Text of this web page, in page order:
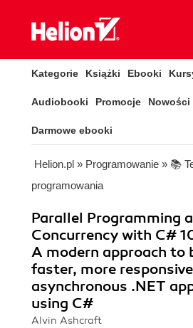
Kategorie Książki Ebooki
Audiobooki Promocje Nowości
Darmowe ebooki
Helion.pl » Programowanie » 📚
programowania
Parallel Programming
Concurrency with C#
A modern approach to
faster, more
asynchronous .NET
using C#
Alvin Ashcraft